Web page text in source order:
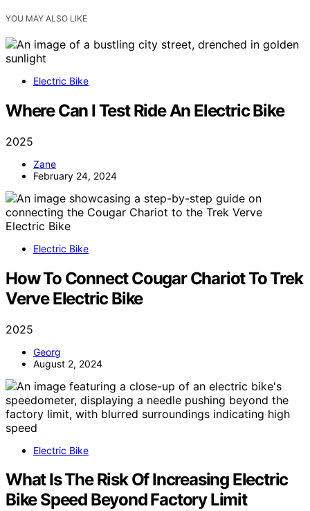
YOU MAY ALSO LIKE
Electric Bike
Where Can I Test Ride An Electric Bike
2025
Zane
February 24, 2024
Electric Bike
How To Connect Cougar Chariot To Trek
Verve Electric Bike
2025
Georg
August 2, 2024
Electric Bike
What Is The Risk Of Increasing Electric
Bike Speed Beyond Factory Limit